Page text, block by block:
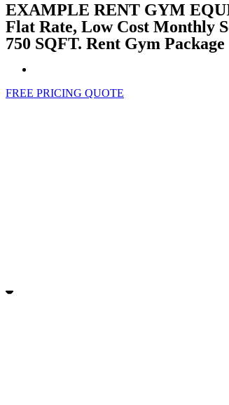
EXAMPLE RENT GYM
Flat Rate, Low Cost Monthly
750 SQFT. Rent Gym Package
FREE PRICING QUOTE